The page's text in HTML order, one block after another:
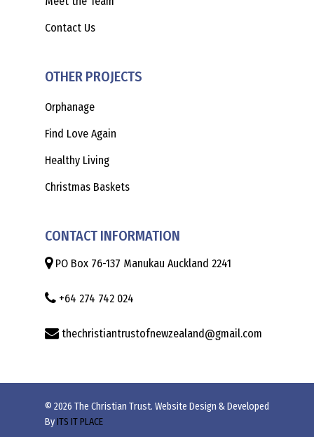
Contact Us
OTHER PROJECTS
Orphanage
Find Love Again
Healthy Living
Christmas Baskets
CONTACT INFORMATION
PO Box 76-137 Manukau Auckland 2241
+64 274 742 024
thechristiantrustofnewzealand@gmail.com
© 2026 The Christian Trust. Website Design & Developed
ByITS IT PLACE